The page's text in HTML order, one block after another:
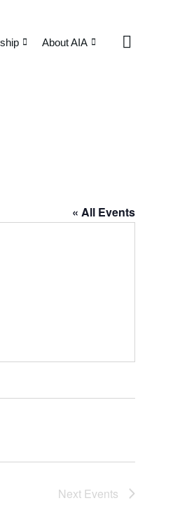
About AIA
« All Events
Next Events